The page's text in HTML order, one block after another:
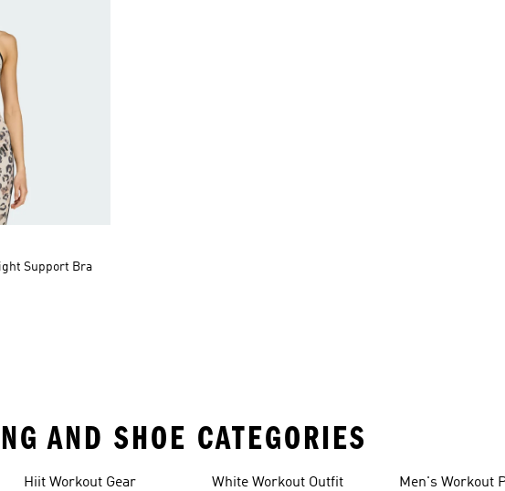
Support Bra
AND SHOE CATEGORIES
Hiit Workout Gear White Workout Outfit Men's Workout